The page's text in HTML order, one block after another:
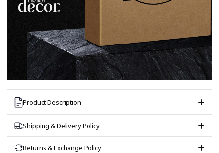
Product Description
Shipping & Delivery Policy
Returns & Exchange Policy